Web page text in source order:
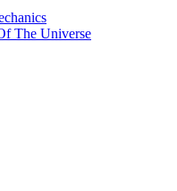
The Universe